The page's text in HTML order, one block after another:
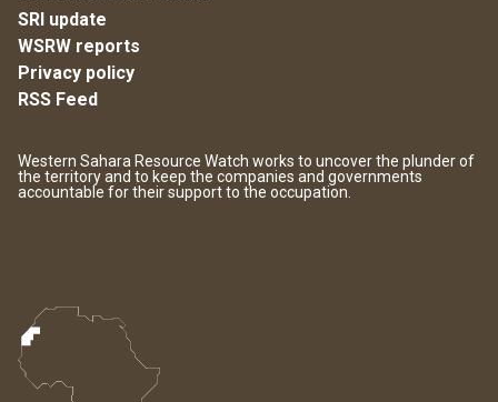
SRI update
WSRW reports
Privacy policy
RSS Feed
Western Sahara Resource Watch works to uncover the plunder of
the territory and to keep the companies and governments
accountable for their support to the occupation.